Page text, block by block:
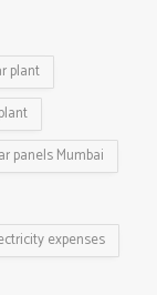
plant
panels Mumbai
expenses